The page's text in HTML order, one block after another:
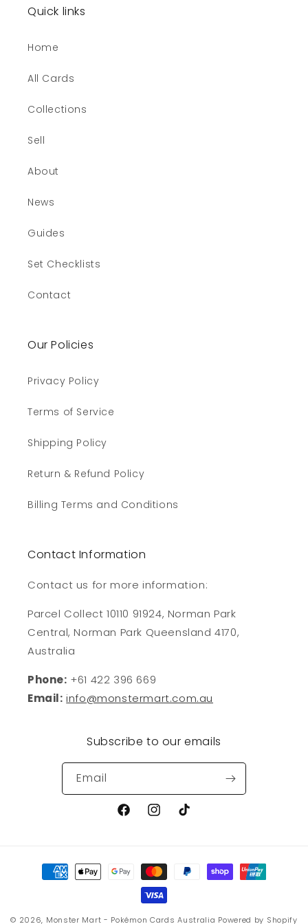
Quick links
Home
All Cards
Collections
Sell
About
News
Guides
Set Checklists
Contact
Our Policies
Privacy Policy
Terms of Service
Shipping Policy
Return & Refund Policy
Billing Terms and Conditions
Contact Information
Contact us for more information:
Parcel Collect 10110 91924, Norman Park
Central, Norman Park Queensland 4170,
Australia
Phone: +61 422 396 669
Email: info@monstermart.com.au
Subscribe to our emails
Email
FacebookInstagram
TikTok
Payment
methods
© 2026, Monster Mart - Pokémon Cards Australia Powered by Shopify